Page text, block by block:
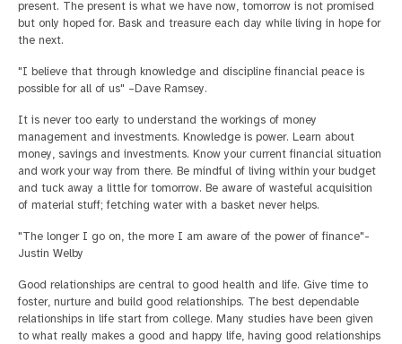
present. The present is what we have now, tomorrow is not promised
but only hoped for. Bask and treasure each day while living in hope for
the next.
"I believe that through knowledge and discipline financial peace is
possible for all of us" –Dave Ramsey.
It is never too early to understand the workings of money
management and investments. Knowledge is power. Learn about
money, savings and investments. Know your current financial situation
and work your way from there. Be mindful of living within your budget
and tuck away a little for tomorrow. Be aware of wasteful acquisition
of material stuff; fetching water with a basket never helps.
"The longer I go on, the more I am aware of the power of finance"-
Justin Welby
Good relationships are central to good health and life. Give time to
foster, nurture and build good relationships. The best dependable
relationships in life start from college. Many studies have been given
to what really makes a good and happy life, having good relationships